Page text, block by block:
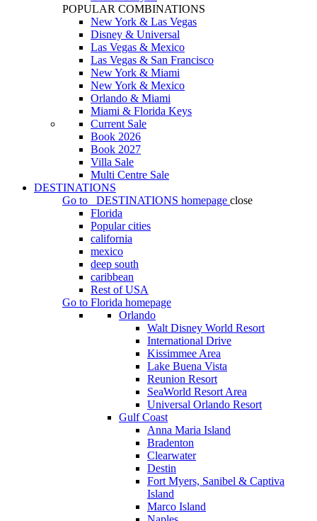
POPULAR COMBINATIONS
New York & Las Vegas
Disney & Universal
Las Vegas & Mexico
Las Vegas & San Francisco
New York & Miami
New York & Mexico
Orlando & Miami
Miami & Florida Keys
Current Sale
Book 2026
Book 2027
Villa Sale
Multi Centre Sale
DESTINATIONS
Go to
DESTINATIONS homepage close
Florida
Popular cities
california
mexico
deep south
caribbean
Rest of USA
Go to Florida homepage
Orlando
Walt Disney World Resort
International Drive
Kissimmee Area
Lake Buena Vista
Reunion Resort
SeaWorld Resort Area
Universal Orlando Resort
Gulf Coast
Anna Maria Island
Bradenton
Clearwater
Destin
Fort Myers, Sanibel & Captiva
Island
Marco Island